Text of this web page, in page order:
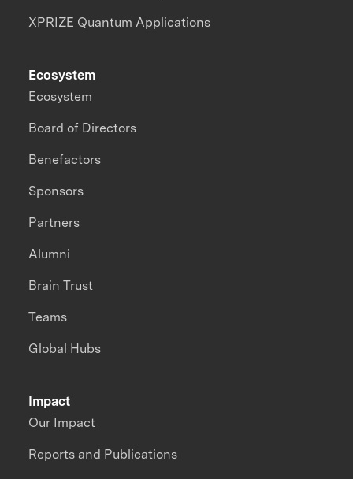
XPRIZE Quantum Applications
Impact
Our Impact
Reports and Publications
Ecosystem
Ecosystem
Board of Directors
Benefactors
Sponsors
Partners
Alumni
Brain Trust
Teams
Global Hubs